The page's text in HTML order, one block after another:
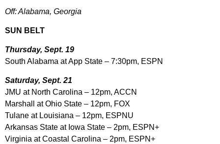
Off: Alabama, Georgia
SUN BELT
Thursday, Sept. 19
South Alabama at App State – 7:30pm, ESPN
Saturday, Sept. 21
JMU at North Carolina – 12pm, ACCN
Marshall at Ohio State – 12pm, FOX
Tulane at Louisiana – 12pm, ESPNU
Arkansas State at Iowa State – 2pm, ESPN+
Virginia at Coastal Carolina – 2pm, ESPN+